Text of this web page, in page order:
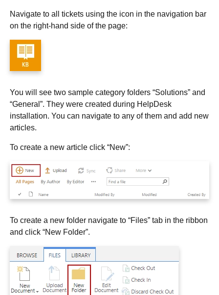
Navigate to all tickets using the icon in the navigation bar
on the right-hand side of the page:
You will see two sample category folders “Solutions” and
“General”. They were created during HelpDesk
installation. You can navigate to any of them and add new
articles.
To create a new article click “New”:
To create a new folder navigate to “Files” tab in the ribbon
and click “New Folder”.